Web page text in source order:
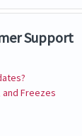
Support
Freezes